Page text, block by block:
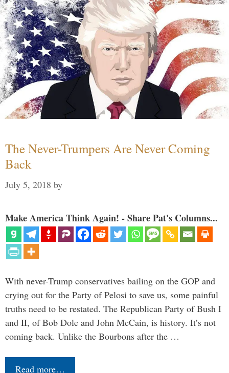
The Never-Trumpers Are Never Coming
Back
July 5, 2018 by
Make America Think Again! - Share Pat's Columns...
With never-Trump conservatives bailing on the GOP and
crying out for the Party of Pelosi to save us, some painful
truths need to be restated. The Republican Party of Bush I
and II, of Bob Dole and John McCain, is history. It’s not
coming back. Unlike the Bourbons after the …
Read more…